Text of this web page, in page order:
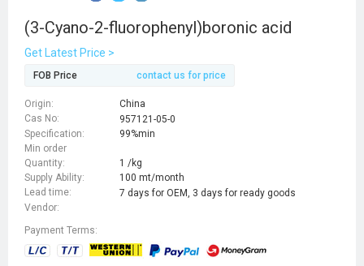
(3-Cyano-2-fluorophenyl)boronic acid
Get Latest Price >
FOB Price contact us for price
Origin:
China
Cas No:
957121-05-0
Specification:
99%min
Min order
Quantity:
1 /kg
Supply Ability:
100 mt/month
Lead time:
7 days for OEM, 3 days for ready goods
Vendor:
Payment Terms: